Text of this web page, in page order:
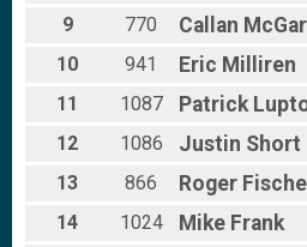
9 770 Callan
10
941 Eric Milliren
11
1087 Patrick
12
1086 Justin Short
13
866 Roger
14
1024 Mike Frank